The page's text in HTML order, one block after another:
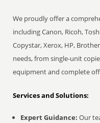
We proudly offer a
including Canon, Ricoh,
Copystar, Xerox, HP,
needs, from single-unit
equipment and complete
Services and Solutions:
Expert Guidance: Our